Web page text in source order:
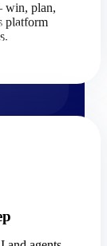
one
the
win, plan,
platform